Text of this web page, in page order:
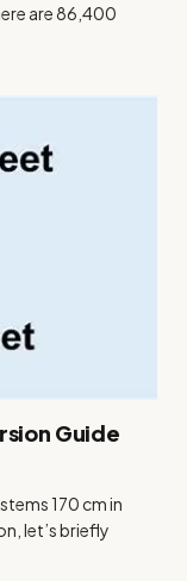
are 86,400
Guide
170 cm in
let’s briefly